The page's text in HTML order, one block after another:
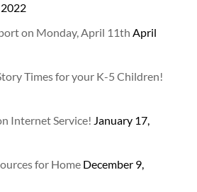
on Monday, April 11th April
Times for your K-5 Children!
Internet Service! January 17,
for Home December 9,